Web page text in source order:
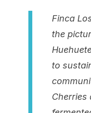
Finca
the
to
Cherries